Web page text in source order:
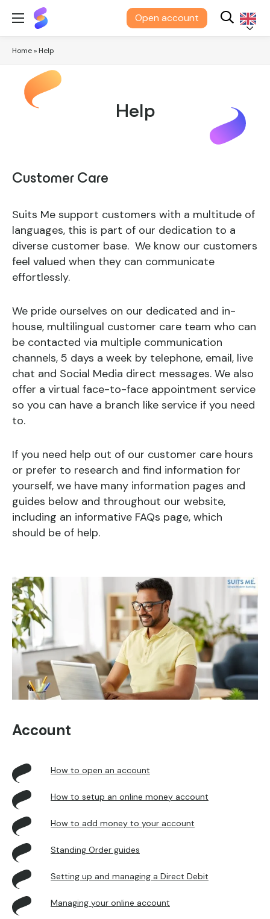
Suits
Me® Open account
Home» Help
Help
Customer Care
Suits Me support customers with a multitude of
languages, this is part of our dedication to a
diverse customer base. We know our customers
feel valued when they can communicate
effortlessly.
We pride ourselves on our dedicated and in-
house, multilingual customer care team who can
be contacted via multiple communication
channels, 5 days a week by telephone, email, live
chat and Social Media direct messages. We also
offer a virtual face-to-face appointment service
so you can have a branch like service if you need
to.
If you need help out of our customer care hours
or prefer to research and find information for
yourself, we have many information pages and
guides below and throughout our website,
including an informative FAQs page, which
should be of help.
Account
How to open an account
How to setup an online money account
How to add money to your account
Standing Order guides
Setting up and managing a Direct Debit
Managing your online account